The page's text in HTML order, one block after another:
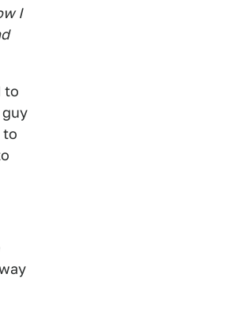
I
to
to